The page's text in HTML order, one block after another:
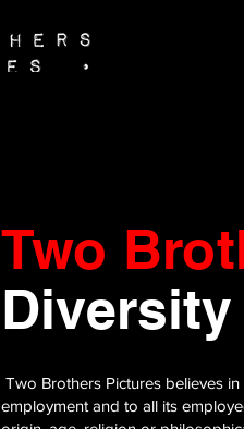
Two
Two Brothers Pictures believes
employment and to all its